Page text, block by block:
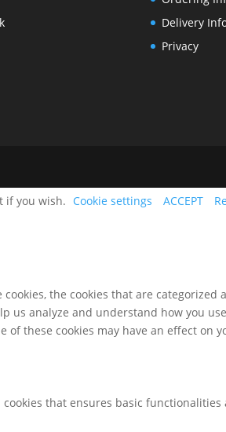
Delivery
Privacy
if you wish. Cookie settings ACCEPT
the cookies that are categorized
analyze and understand how you
these cookies may have an effect on
that ensures basic